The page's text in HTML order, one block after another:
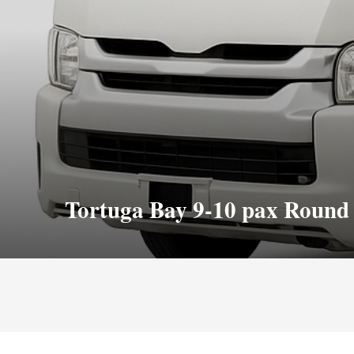
Tortuga Bay 9-10 pax